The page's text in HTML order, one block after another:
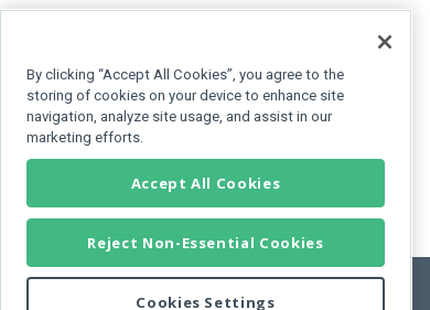
By clicking “Accept All Cookies”, you agree to the
storing of cookies on your device to enhance site
navigation, analyze site usage, and assist in our
marketing efforts.
Accept All Cookies
Reject Non-Essential Cookies
Cookies Settings